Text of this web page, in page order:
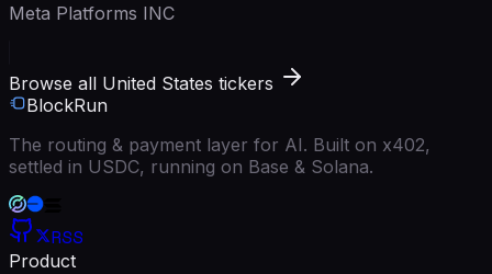
Meta Platforms INC
Browse all United States tickers
BlockRun
The routing & payment layer for AI. Built on x402,
settled in USDC, running on Base & Solana.
RSS
Product